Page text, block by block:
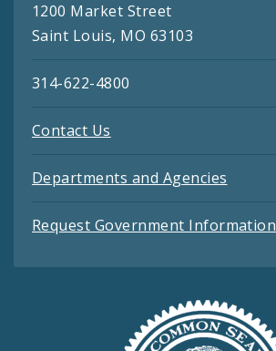
1200 Market Street
Saint Louis, MO 63103
314-622-4800
Contact Us
Departments and Agencies
Request Government Information